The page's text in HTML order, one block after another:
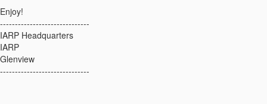
Enjoy!
------------------------------
IARP Headquarters
IARP
Glenview
------------------------------